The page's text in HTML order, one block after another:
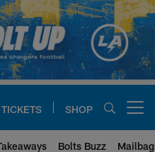
TICKETS SHOP
Bolts Buzz Mailbag